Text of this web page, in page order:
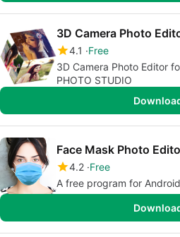
3D Camera Photo
4.1
Free
3D Camera Photo Editor
PHOTO STUDIO
Face Mask Photo
4.2 Free
A free program for